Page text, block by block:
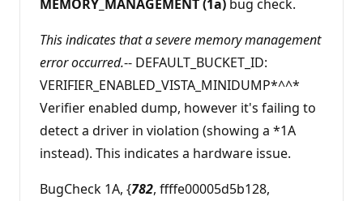
MEMORY_MANAGEMENT (1a) bug check.
This indicates that a severe memory management
error occurred.-- DEFAULT_BUCKET_ID:
VERIFIER_ENABLED_VISTA_MINIDUMP*^^*
Verifier enabled dump, however it's failing to
detect a driver in violation (showing a *1A
instead). This indicates a hardware issue.
BugCheck 1A, {782, ffffe00005d5b128,